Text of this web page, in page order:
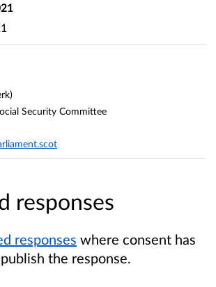
responses
responses where consent has
the response.
Security Committee